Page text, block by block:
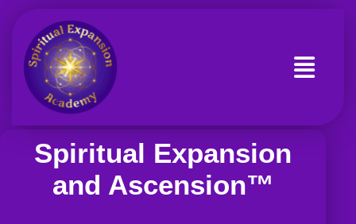
content
Spiritual Expansion
and Ascension™